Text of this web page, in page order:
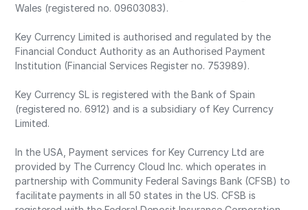
Wales (registered no. 09603083).
Key Currency Limited is authorised and regulated by the
Financial Conduct Authority as an Authorised Payment
Institution (Financial Services Register no. 753989).
Key Currency SL is registered with the Bank of Spain
(registered no. 6912) and is a subsidiary of Key Currency
Limited.
In the USA, Payment services for Key Currency Ltd are
provided by The Currency Cloud Inc. which operates in
partnership with Community Federal Savings Bank (CFSB) to
facilitate payments in all 50 states in the US. CFSB is